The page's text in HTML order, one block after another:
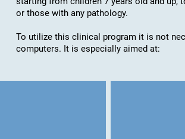
or those with any pathology.
To utilize this clinical program it is not
computers. It is especially aimed at: